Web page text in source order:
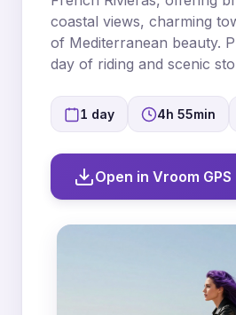
coastal views, charming
of Mediterranean beauty.
day of riding and scenic
1 day 4h 55min
Open in Vroom GPS